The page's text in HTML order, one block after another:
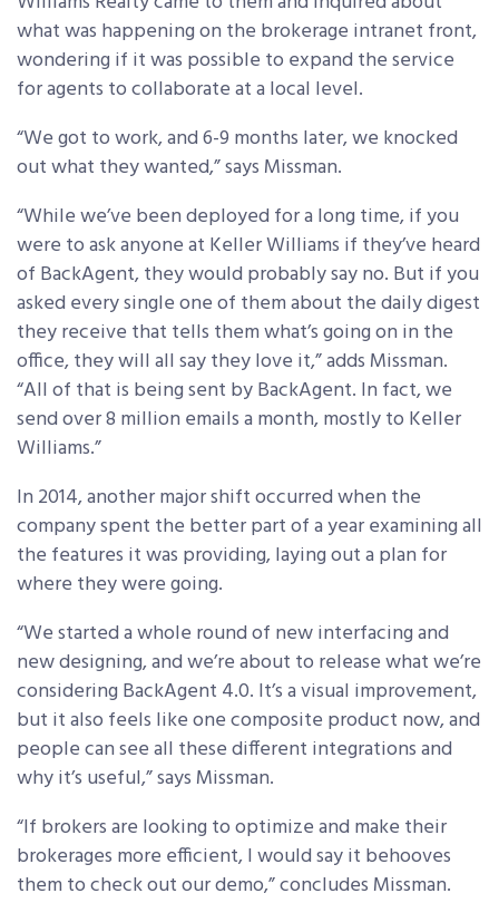
what was happening on the brokerage intranet front,
wondering if it was possible to expand the service
for agents to collaborate at a local level.
“We got to work, and 6-9 months later, we knocked
out what they wanted,” says Missman.
“While we’ve been deployed for a long time, if you
were to ask anyone at Keller Williams if they’ve heard
of BackAgent, they would probably say no. But if you
asked every single one of them about the daily digest
they receive that tells them what’s going on in the
office, they will all say they love it,” adds Missman.
“All of that is being sent by BackAgent. In fact, we
send over 8 million emails a month, mostly to Keller
Williams.”
In 2014, another major shift occurred when the
company spent the better part of a year examining all
the features it was providing, laying out a plan for
where they were going.
“We started a whole round of new interfacing and
new designing, and we’re about to release what we’re
considering BackAgent 4.0. It’s a visual improvement,
but it also feels like one composite product now, and
people can see all these different integrations and
why it’s useful,” says Missman.
“If brokers are looking to optimize and make their
brokerages more efficient, I would say it behooves
them to check out our demo,” concludes Missman.